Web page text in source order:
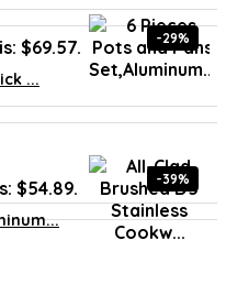
$69.57.
...
-29%
$54.89. -39%